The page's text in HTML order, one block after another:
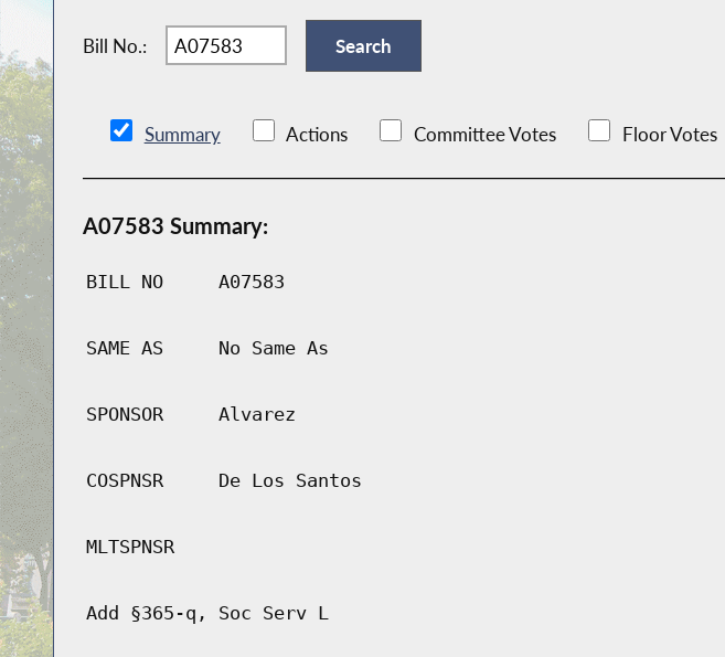
Bill No.:
Summary Actions Committee Votes Floor Votes
A07583 Summary:
BILL NO A07583
SAME AS No Same As
SPONSOR Alvarez
COSPNSR De Los Santos
MLTSPNSR
Add §365-q, Soc Serv L